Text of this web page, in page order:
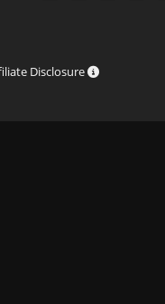
Disclosure